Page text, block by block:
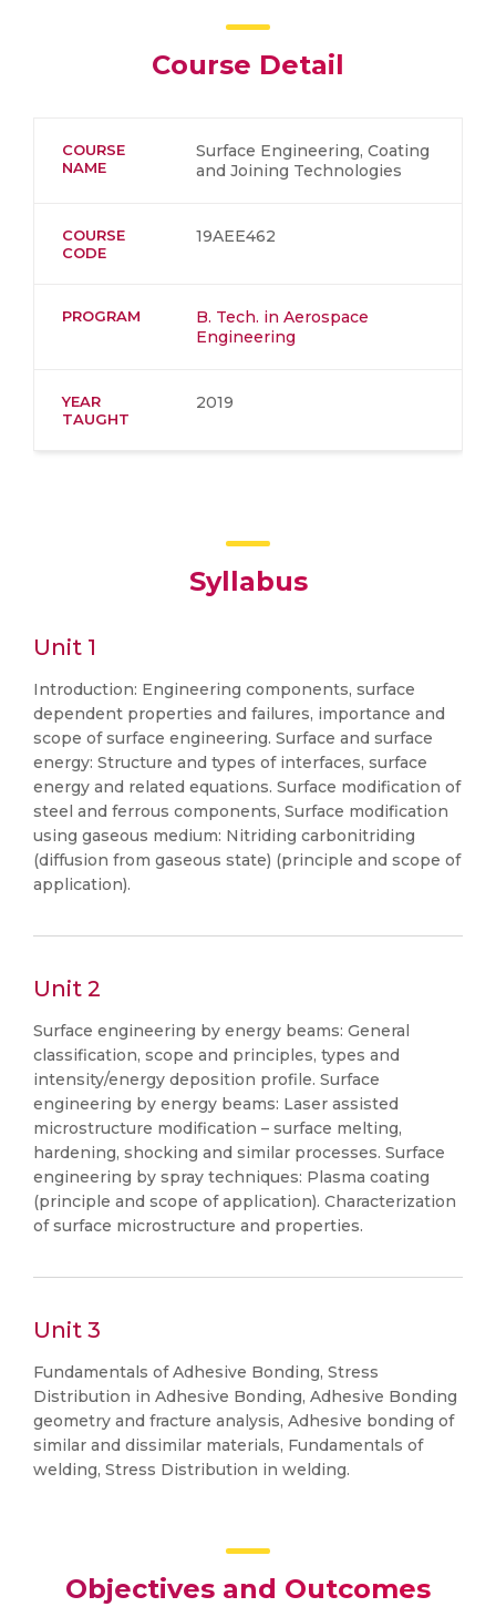
Course Detail
COURSE
NAME
Surface Engineering, Coating
and Joining Technologies
COURSE
CODE
19AEE462
PROGRAM
B. Tech. in Aerospace
Engineering
YEAR
TAUGHT
2019
Syllabus
Unit 1
Introduction: Engineering components, surface
dependent properties and failures, importance and
scope of surface engineering. Surface and surface
energy: Structure and types of interfaces, surface
energy and related equations. Surface modification of
steel and ferrous components, Surface modification
using gaseous medium: Nitriding carbonitriding
(diffusion from gaseous state) (principle and scope of
application).
Unit 2
Surface engineering by energy beams: General
classification, scope and principles, types and
intensity/energy deposition profile. Surface
engineering by energy beams: Laser assisted
microstructure modification – surface melting,
hardening, shocking and similar processes. Surface
engineering by spray techniques: Plasma coating
(principle and scope of application). Characterization
of surface microstructure and properties.
Unit 3
Fundamentals of Adhesive Bonding, Stress
Distribution in Adhesive Bonding, Adhesive Bonding
geometry and fracture analysis, Adhesive bonding of
similar and dissimilar materials, Fundamentals of
welding, Stress Distribution in welding.
Objectives and Outcomes